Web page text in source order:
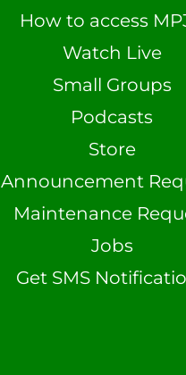
How to access
Watch Live
Small Groups
Podcasts
Store
Announcement
Maintenance
Jobs
Get SMS